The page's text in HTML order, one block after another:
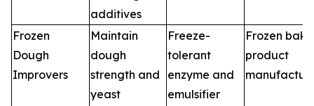
additives
Frozen
Dough
Improvers
Maintain
dough
strength and
yeast
Freeze-
tolerant
enzyme and
emulsifier
Frozen
product